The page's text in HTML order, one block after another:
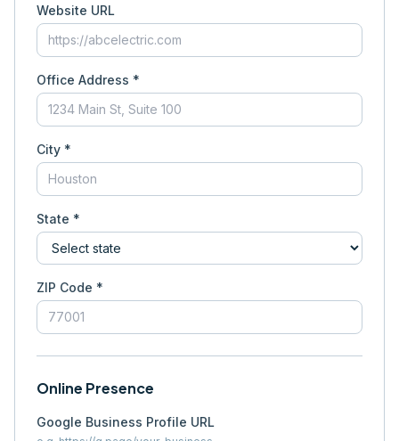
Website URL
Office Address *
City *
State *
ZIP Code *
Online Presence
Google Business Profile URL